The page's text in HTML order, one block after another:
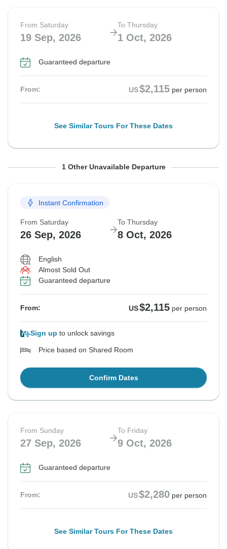
From Saturday
19 Sep, 2026
To Thursday
1 Oct, 2026
Guaranteed departure
From: US$2,115 per person
See Similar Tours For These Dates
From Sunday To Friday
Guaranteed departure
From: US$2,115
See Similar Tours For These Dates
1 Other Unavailable Departure
Instant Confirmation
From Saturday
26 Sep, 2026
To Thursday
8 Oct, 2026
English
Almost Sold Out
Guaranteed departure
From: US$2,115 per person
Sign up to unlock savings
Price based on Shared Room
Confirm Dates
From Sunday
27 Sep, 2026
To Friday
9 Oct, 2026
Guaranteed departure
From: US$2,280 per person
See Similar Tours For These Dates